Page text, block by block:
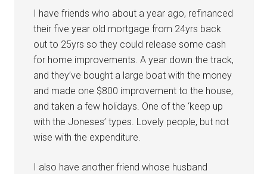
I have friends who about a year ago, refinanced
their five year old mortgage from 24yrs back
out to 25yrs so they could release some cash
for home improvements. A year down the track,
and they’ve bought a large boat with the money
and made one $800 improvement to the house,
and taken a few holidays. One of the ‘keep up
with the Joneses’ types. Lovely people, but not
wise with the expenditure.
I also have another friend whose husband